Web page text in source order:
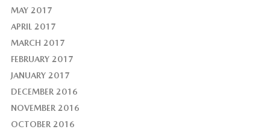
MAY 2017
APRIL 2017
MARCH 2017
FEBRUARY 2017
JANUARY 2017
DECEMBER 2016
NOVEMBER 2016
OCTOBER 2016